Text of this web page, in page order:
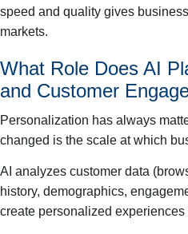
speed and quality gives
markets.
What Role Does AI
and Customer
Personalization has always
changed is the scale at which
AI analyzes customer data
history, demographics,
create personalized